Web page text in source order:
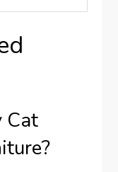
Cat